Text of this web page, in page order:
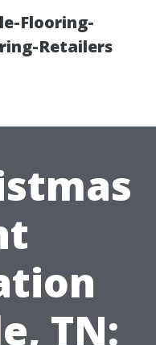
Flooring-
Retailers
TN: